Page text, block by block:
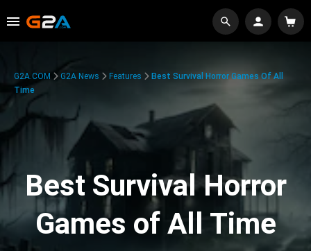
G2A.COM G2A News Features
Best Survival Horror Games Of All
Time
Best Survival Horror
Games of All Time